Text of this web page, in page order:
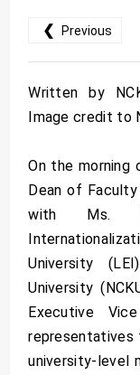
❮ Previous
Written by
Image credit to
On the morning
Dean of
with Ms.
University
University
Executive
representatives
university-level